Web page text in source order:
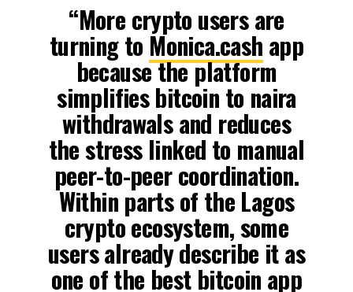
“More crypto users are
turning to Monica.cash app
because the platform
simplifies bitcoin to naira
withdrawals and reduces
the stress linked to manual
peer-to-peer coordination.
Within parts of the Lagos
crypto ecosystem, some
users already describe it as
one of the best bitcoin app